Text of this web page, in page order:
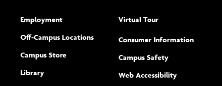
Employment
Off-Campus Locations
Campus Store
Library
Virtual Tour
Consumer Information
Campus Safety
Web Accessibility(opens new